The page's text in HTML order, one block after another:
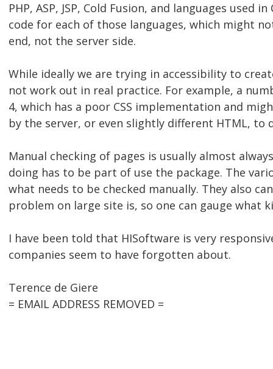
PHP, ASP, JSP, Cold Fusion, and languages
code for each of those languages, which might
end, not the server side.
While ideally we are trying in accessibility to
not work out in real practice. For example, a
4, which has a poor CSS implementation and
by the server, or even slightly different HTML,
Manual checking of pages is usually almost
doing has to be part of use the package. The
what needs to be checked manually. They also
problem on large site is, so one can gauge what
I have been told that HISoftware is very
companies seem to have forgotten about.
Terence de Giere
= EMAIL ADDRESS REMOVED =